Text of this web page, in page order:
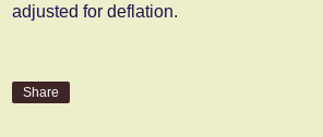
adjusted for deflation.
Share